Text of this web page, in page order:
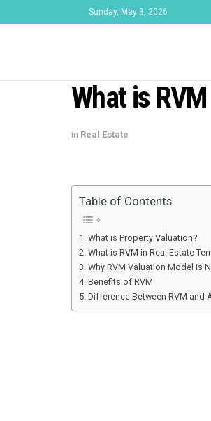
Sunday, May 3, 2026
What is
in Real Estate
Table of Contents
What is Property Valuation?
What is RVM in Real Estate
Why RVM Valuation Model is
Benefits of RVM
Difference Between RVM and